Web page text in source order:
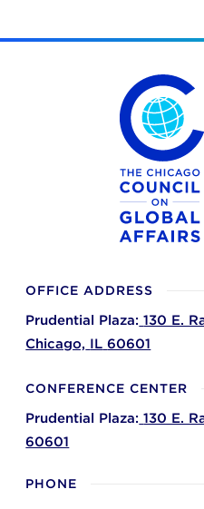
The
OFFICE ADDRESS
Prudential Plaza: 130 E.
Chicago, IL 60601
CONFERENCE CENTER
Prudential Plaza: 130 E.
60601
PHONE